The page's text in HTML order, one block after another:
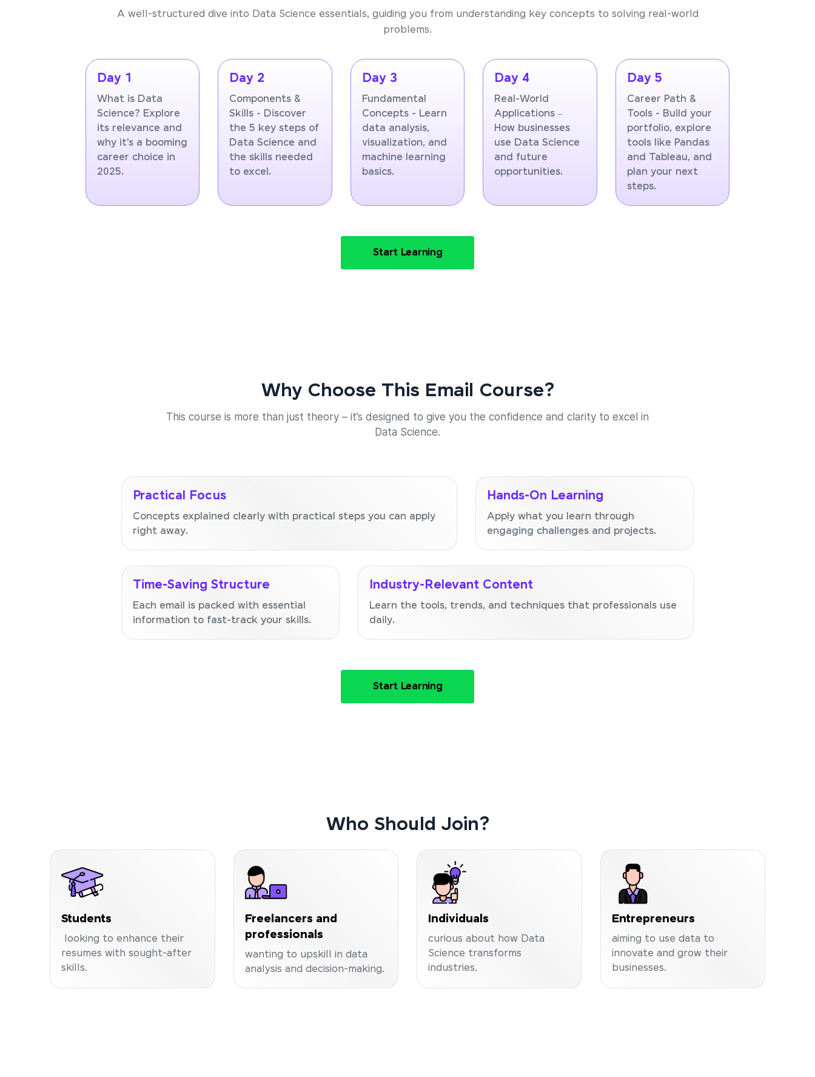
A well-structured dive into Data Science essentials, guiding you from understanding key concepts to solving real-world
problems.
Day 1
What is Data
Science? Explore
its relevance and
why it’s a booming
career choice in
2025.
Day 2
Components &
Skills - Discover
the 5 key steps of
Data Science and
the skills needed
to excel.
Day 3
Fundamental
Concepts - Learn
data analysis,
visualization, and
machine learning
basics.
Day 4
Real-World
Applications –
How businesses
use Data Science
and future
opportunities.
Day 5
Career Path &
Tools - Build your
portfolio, explore
tools like Pandas
and Tableau, and
plan your next
steps.
Start Learning
Why Choose This Email Course?
This course is more than just theory – it’s designed to give you the confidence and clarity to excel in
Data Science.
Practical Focus
Concepts explained clearly with practical steps you can apply
right away.
Hands-On Learning
Apply what you learn through
engaging challenges and projects.
Time-Saving Structure
Each email is packed with essential
information to fast-track your skills.
Industry-Relevant Content
Learn the tools, trends, and techniques that professionals use
daily.
Start Learning
Who Should Join?
Students
looking to enhance their
resumes with sought-after
skills.
Freelancers and
professionals
wanting to upskill in data
analysis and decision-making.
Individuals
curious about how Data
Science transforms
industries.
Entrepreneurs
aiming to use data to
innovate and grow their
businesses.